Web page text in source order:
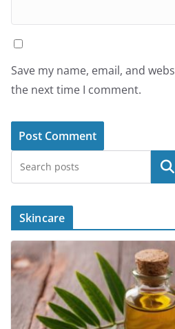
Save my name, email, and
the next time I comment.
Skincare